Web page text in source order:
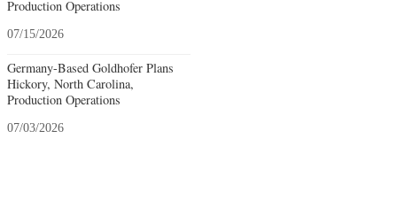
Production Operations
07/15/2026
Germany-Based Goldhofer Plans
Hickory, North Carolina,
Production Operations
07/03/2026